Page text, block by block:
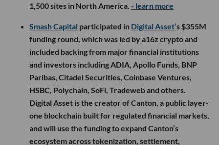
1,500 sites in North America. - learn more
Smash Capital participated in Digital Asset’s $355M
funding round, which was led by a16z crypto and
included backing from major financial institutions
and investors including ADIA, Apollo Funds, BNP
Paribas, Citadel Securities, Coinbase Ventures,
HSBC, Polychain, SoFi, Tradeweb and others.
Digital Asset is the creator of Canton, a public layer-
one blockchain built for regulated financial markets,
and will use the funding to expand Canton’s
ecosystem across tokenization, settlement,